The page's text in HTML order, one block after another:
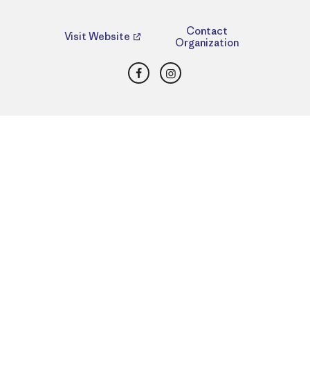
Visit Website
Contact
Organization
FacebookInstagram